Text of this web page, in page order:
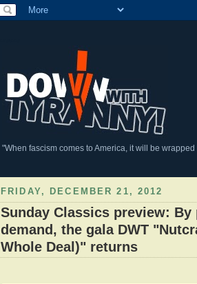
"When fascism comes to America, it will be
FRIDAY, DECEMBER 21, 2012
Sunday Classics preview: By
demand, the gala DWT
Whole Deal)" returns